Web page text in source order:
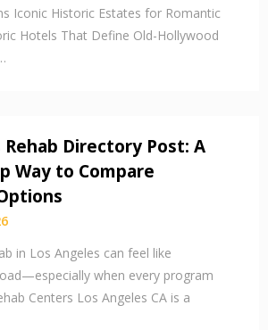
Iconic Historic Estates for Romantic
Hotels That Define Old-Hollywood
Rehab Directory Post: A
Way to Compare
in Los Angeles can feel like
when every program
Centers Los Angeles CA is a